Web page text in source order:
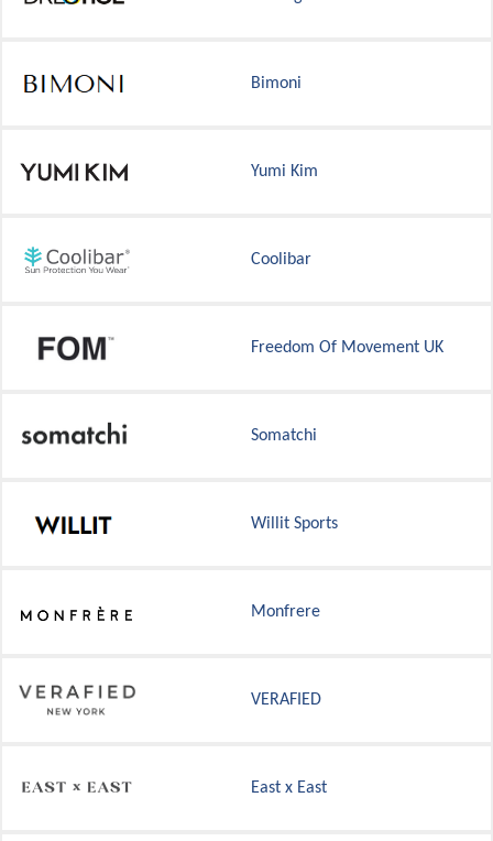
Bimoni
Yumi Kim
Coolibar
Freedom Of Movement UK
Somatchi
Willit Sports
Monfrere
VERAFIED
East x East